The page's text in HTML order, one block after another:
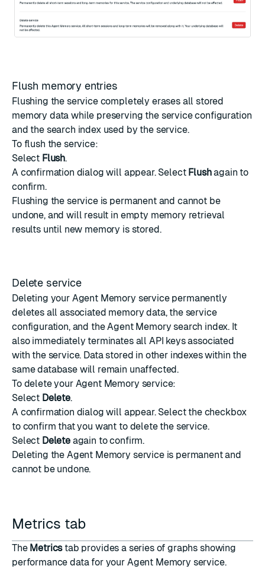
Flush memory entries
Flushing the service completely erases all stored
memory data while preserving the service configuration
and the search index used by the service.
To flush the service:
Select Flush.
A confirmation dialog will appear. Select Flushagain to
confirm.
Flushing the service is permanent and cannot be
undone, and will result in empty memory retrieval
results until new memory is stored.
Delete service
Deleting your Agent Memory service permanently
deletes all associated memory data, the service
configuration, and the Agent Memory search index. It
also immediately terminates all API keys associated
with the service. Data stored in other indexes within the
same database will remain unaffected.
To delete your Agent Memory service:
Select Delete.
A confirmation dialog will appear. Select the checkbox
to confirm that you want to delete the service.
Select Deleteagain to confirm.
Deleting the Agent Memory service is permanent and
cannot be undone.
Metrics tab
The Metricstab provides a series of graphs showing
performance data for your Agent Memory service.